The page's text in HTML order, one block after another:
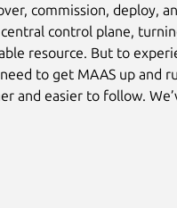
commission, deploy,
control plane,
resource. But to
to get MAAS up and
and easier to follow.